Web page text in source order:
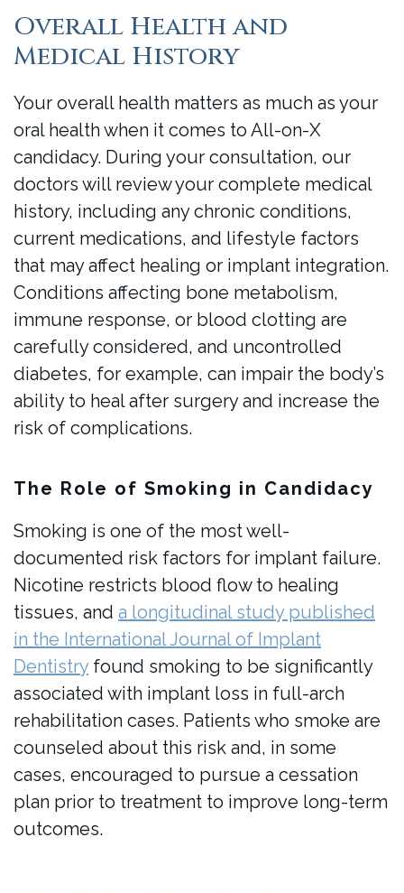
Overall Health and
Medical History
Your overall health matters as much as your
oral health when it comes to All-on-X
candidacy. During your consultation, our
doctors will review your complete medical
history, including any chronic conditions,
current medications, and lifestyle factors
that may affect healing or implant integration.
Conditions affecting bone metabolism,
immune response, or blood clotting are
carefully considered, and uncontrolled
diabetes, for example, can impair the body’s
ability to heal after surgery and increase the
risk of complications.
The Role of Smoking in Candidacy
Smoking is one of the most well-
documented risk factors for implant failure.
Nicotine restricts blood flow to healing
tissues, and a longitudinal study published
in the International Journal of Implant
Dentistry found smoking to be significantly
associated with implant loss in full-arch
rehabilitation cases. Patients who smoke are
counseled about this risk and, in some
cases, encouraged to pursue a cessation
plan prior to treatment to improve long-term
outcomes.